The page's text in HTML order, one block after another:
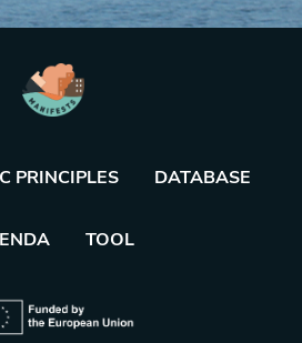
PRINCIPLES DATABASE
TOOL